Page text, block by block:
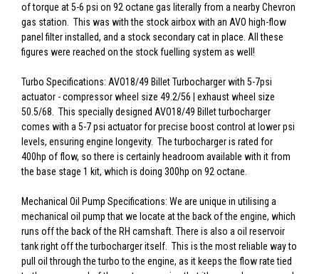
of torque at 5-6 psi on 92 octane gas literally from a nearby Chevron
gas station. This was with the stock airbox with an AVO high-flow
panel filter installed, and a stock secondary cat in place. All these
figures were reached on the stock fuelling system as well!
Turbo Specifications: AVO18/49 Billet Turbocharger with 5-7psi
actuator - compressor wheel size 49.2/56 | exhaust wheel size
50.5/68. This specially designed AVO18/49 Billet turbocharger
comes with a 5-7 psi actuator for precise boost control at lower psi
levels, ensuring engine longevity. The turbocharger is rated for
400hp of flow, so there is certainly headroom available with it from
the base stage 1 kit, which is doing 300hp on 92 octane.
Mechanical Oil Pump Specifications: We are unique in utilising a
mechanical oil pump that we locate at the back of the engine, which
runs off the back of the RH camshaft. There is also a oil reservoir
tank right off the turbocharger itself. This is the most reliable way to
pull oil through the turbo to the engine, as it keeps the flow rate tied